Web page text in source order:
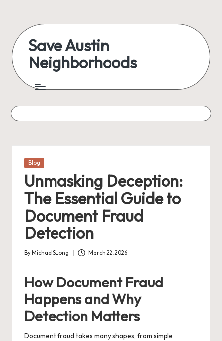
content
Save Austin
Neighborhoods
Austin
everything
Posted
Blog
Unmasking Deception:
The Essential Guide to
Document Fraud
Detection
Posted
By MichaelSLong March 22, 2026
How Document Fraud
Happens and Why
Detection Matters
Document fraud takes many shapes, from simple